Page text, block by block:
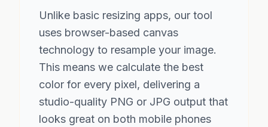
Unlike basic resizing apps, our tool
uses browser-based canvas
technology to resample your image.
This means we calculate the best
color for every pixel, delivering a
studio-quality PNG or JPG output that
looks great on both mobile phones